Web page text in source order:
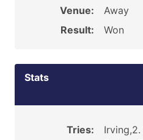
Venue:
Away
Result:
Won
Stats
Tries: